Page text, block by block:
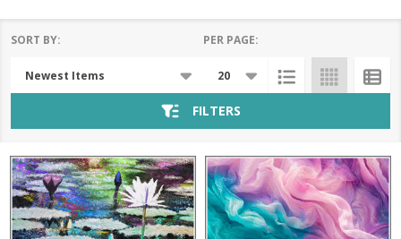
List
SORT BY: PER PAGE:
FILTERS